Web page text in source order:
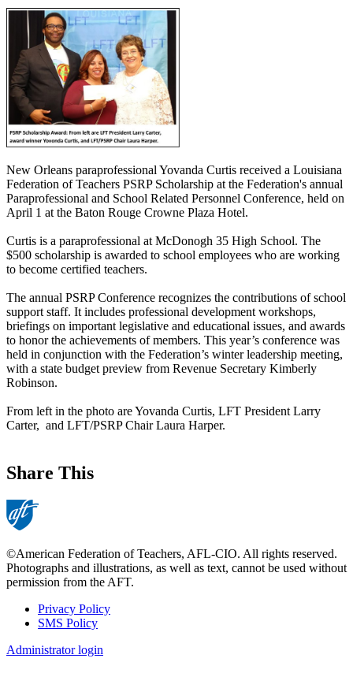
New Orleans paraprofessional Yovanda Curtis received a Louisiana
Federation of Teachers PSRP Scholarship at the Federation's annual
Paraprofessional and School Related Personnel Conference, held on
April 1 at the Baton Rouge Crowne Plaza Hotel.
Curtis is a paraprofessional at McDonogh 35 High School. The
$500 scholarship is awarded to school employees who are working
to become certified teachers.
The annual PSRP Conference recognizes the contributions of school
support staff. It includes professional development workshops,
briefings on important legislative and educational issues, and awards
to honor the achievements of members. This year’s conference was
held in conjunction with the Federation’s winter leadership meeting,
with a state budget preview from Revenue Secretary Kimberly
Robinson.
From left in the photo are Yovanda Curtis, LFT President Larry
Carter, and LFT/PSRP Chair Laura Harper.
Share This
©American Federation of Teachers, AFL-CIO. All rights reserved.
Photographs and illustrations, as well as text, cannot be used without
permission from the AFT.
Footer
Privacy Policy
SMS Policy
Administrator login